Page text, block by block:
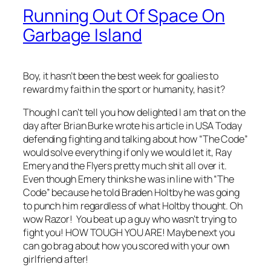
Running Out Of Space On
Garbage Island
Boy, it hasn’t been the best week for goalies to
reward my faith in the sport or humanity, has it?
Though I can’t tell you how delighted I am that on the
day after Brian Burke wrote his article in USA Today
defending fighting and talking about how “The Code”
would solve everything if only we would let it, Ray
Emery and the Flyers pretty much shit all over it.
Even though Emery thinks he was in line with “The
Code” because he told Braden Holtby he was going
to punch him regardless of what Holtby thought. Oh
wow Razor! You beat up a guy who wasn’t trying to
fight you! HOW TOUGH YOU ARE! Maybe next you
can go brag about how you scored with your own
girlfriend after!